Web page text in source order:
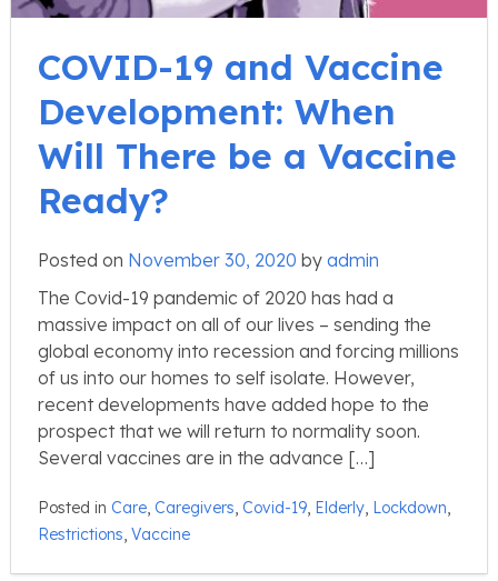
COVID-19 and Vaccine
Development: When
Will There be a Vaccine
Ready?
Posted on November 30, 2020 by admin
The Covid-19 pandemic of 2020 has had a
massive impact on all of our lives – sending the
global economy into recession and forcing millions
of us into our homes to self isolate. However,
recent developments have added hope to the
prospect that we will return to normality soon.
Several vaccines are in the advance […]
Posted in Care Caregivers Covid-19 Elderly Lockdown
Restrictions Vaccine